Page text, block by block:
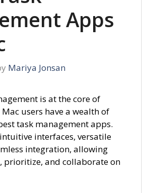
Apps
Mariya Jonsan
is at the core of
users have a wealth of
task management apps.
interfaces, versatile
integration, allowing
prioritize, and collaborate on